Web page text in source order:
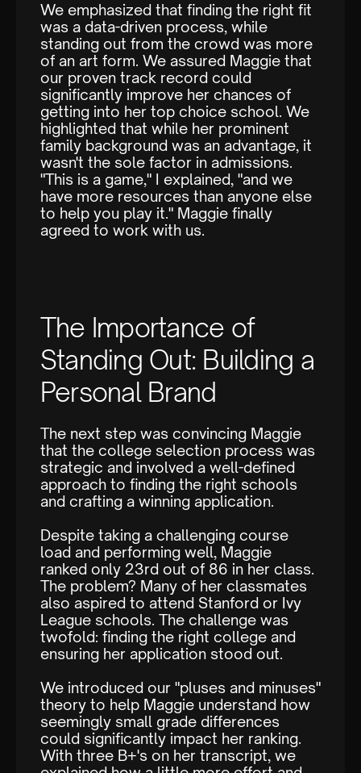
We emphasized that finding the right fit
was a data-driven process, while
standing out from the crowd was more
of an art form. We assured Maggie that
our proven track record could
significantly improve her chances of
getting into her top choice school. We
highlighted that while her prominent
family background was an advantage, it
wasn't the sole factor in admissions.
"This is a game," I explained, "and we
have more resources than anyone else
to help you play it." Maggie finally
agreed to work with us.
The Importance of
Standing Out: Building a
Personal Brand
The next step was convincing Maggie
that the college selection process was
strategic and involved a well-defined
approach to finding the right schools
and crafting a winning application.
Despite taking a challenging course
load and performing well, Maggie
ranked only 23rd out of 86 in her class.
The problem? Many of her classmates
also aspired to attend Stanford or Ivy
League schools. The challenge was
twofold: finding the right college and
ensuring her application stood out.
We introduced our "pluses and minuses"
theory to help Maggie understand how
seemingly small grade differences
could significantly impact her ranking.
With three B+'s on her transcript, we